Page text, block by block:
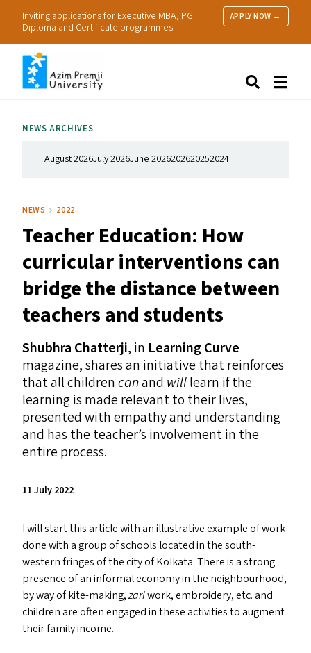
Inviting applications for Executive MBA, PG
Diploma and Certificate programmes.
APPLY NOW →
Research
NEWS ARCHIVES
August 2026July 2026June 2026202620252024
NEWS 2022
Teacher Education: How
curricular interventions can
bridge the distance between
teachers and students
Shubhra Chatterji, in Learning Curve
magazine, shares an initiative that reinforces
that all childrencanand willlearn if the
learning is made relevant to their lives,
presented with empathy and understanding
and has the teacher’s involvement in the
entire process.
11 July 2022
I will start this article with an illustrative example of work
done with a group of schools located in the south-
western fringes of the city of Kolkata. There is a strong
presence of an informal economy in the neighbourhood,
by way of kite-making,zariwork, embroidery, etc. and
children are often engaged in these activities to augment
their family income.